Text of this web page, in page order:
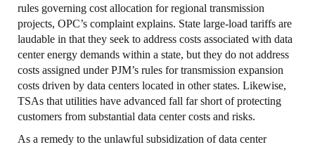
rules governing cost allocation for regional transmission
projects, OPC’s complaint explains. State large-load tariffs are
laudable in that they seek to address costs associated with data
center energy demands within a state, but they do not address
costs assigned under PJM’s rules for transmission expansion
costs driven by data centers located in other states. Likewise,
TSAs that utilities have advanced fall far short of protecting
customers from substantial data center costs and risks.
As a remedy to the unlawful subsidization of data center